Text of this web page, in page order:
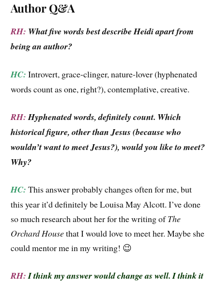
Author Q&A
RH: What five words best describe Heidi apart from
being an author?
HC: Introvert, grace-clinger, nature-lover (hyphenated
words count as one, right?), contemplative, creative.
RH:Hyphenated words, definitely count. Which
historical figure, other than Jesus (because who
wouldn’t want to meet Jesus?), would you like to meet?
Why?
HC: This answer probably changes often for me, but
this year it’d definitely be Louisa May Alcott. I’ve done
so much research about her for the writing ofThe
Orchard Housethat I would love to meet her. Maybe she
could mentor me in my writing! 😉
RH:I think my answer would change as well. I think it